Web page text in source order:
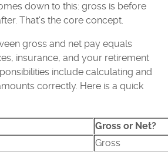
down to this: gross is before
That's the core concept.
gross and net pay equals
insurance, and your retirement
include calculating and
correctly. Here is a quick
Gross or Net?
Gross